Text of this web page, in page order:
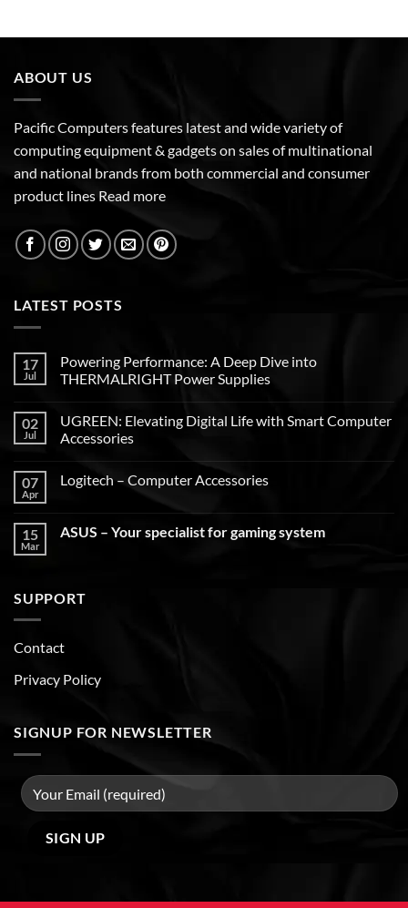
ABOUT US
Pacific Computers features latest and wide variety of
computing equipment & gadgets on sales of multinational
and national brands from both commercial and consumer
product lines Read more
LATEST POSTS
17
Jul
Powering Performance: A Deep Dive into
THERMALRIGHT Power Supplies
02
Jul
UGREEN: Elevating Digital Life with Smart Computer
Accessories
07
Apr
Logitech – Computer Accessories
15
Mar
ASUS – Your specialist for gaming system
SUPPORT
Contact
Privacy Policy
SIGNUP FOR NEWSLETTER